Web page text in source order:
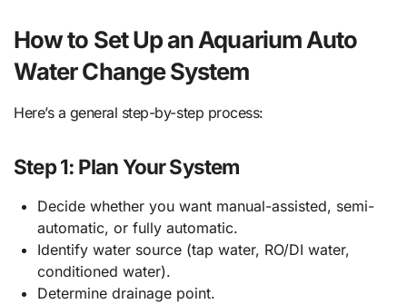
How to Set Up an Aquarium Auto
Water Change System
Here’s a general step-by-step process:
Step 1: Plan Your System
Decide whether you want manual-assisted, semi-
automatic, or fully automatic.
Identify water source (tap water, RO/DI water,
conditioned water).
Determine drainage point.